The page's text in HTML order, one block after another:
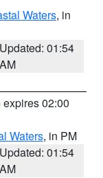
Waters, in
Updated: 01:54
AM
expires 02:00
Waters, in PM
Updated: 01:54
AM